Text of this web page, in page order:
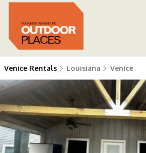
Venice Rentals Louisiana Venice